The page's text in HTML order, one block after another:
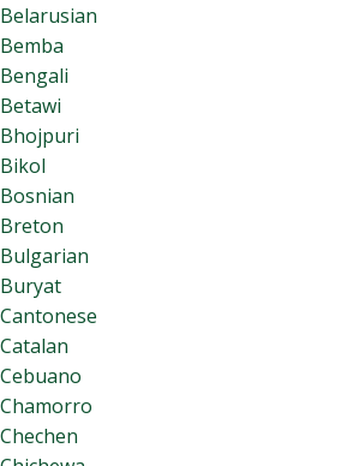
Belarusian
Bemba
Bengali
Betawi
Bhojpuri
Bikol
Bosnian
Breton
Bulgarian
Buryat
Cantonese
Catalan
Cebuano
Chamorro
Chechen